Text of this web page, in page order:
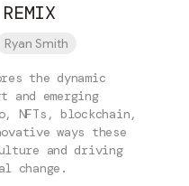
Ryan Smith
the dynamic
emerging
NFTs, blockchain,
ways these
and driving
change.